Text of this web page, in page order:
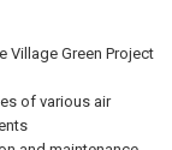
Village Green Project
of various air